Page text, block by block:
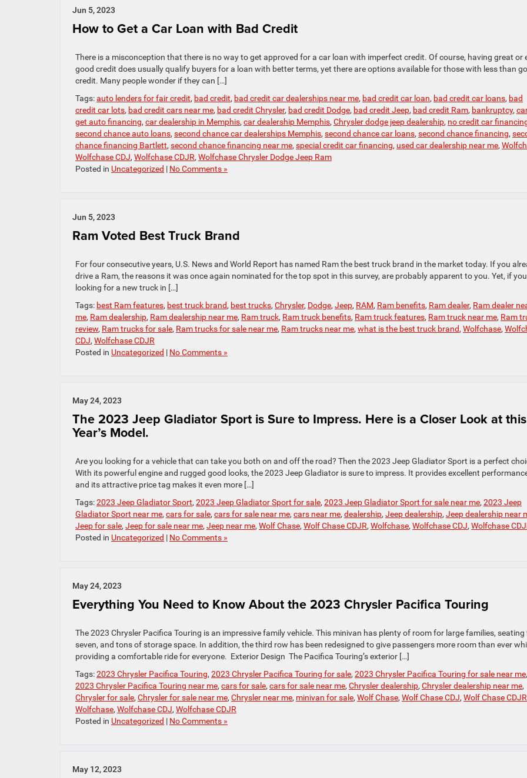
Jun 5, 2023
How to Get a Car Loan with Bad Credit
There is a misconception that there is no way to get approved for a car loan with imperfect credit. Of course, having great or
good credit does usually qualify buyers for a loan with better terms, yet there are options available for those with less than
credit. Many people wonder if they can […]
Tags:auto lenders for fair credit, bad credit, bad credit car dealerships near me, bad credit car loan, bad credit car loans, bad
credit car lots, bad credit cars near me, bad credit Chrysler, bad credit Dodge, bad credit Jeep, bad credit Ram, bankruptcy,
get auto financing, car dealership in Memphis, car dealership Memphis, Chrysler dodge jeep dealership, no credit car
second chance auto loans, second chance car dealerships Memphis, second chance car loans, second chance financing,
chance financing Bartlett, second chance financing near me, special credit car financing, used car dealership near me,
Wolfchase CDJ, Wolfchase CDJR, Wolfchase Chrysler Dodge Jeep Ram
Posted in Uncategorized | No Comments »
Jun 5, 2023
Ram Voted Best Truck Brand
For four consecutive years, U.S. News and World Report has named Ram the best truck brand in the market today. If you
drive a Ram, the reasons it was once again nominated for the top spot in this survey, are probably apparent to you. Yet, if
looking for a new truck in […]
Tags: best Ram features, best truck brand, best trucks, Chrysler, Dodge, Jeep, RAM, Ram benefits, Ram dealer, Ram dealer
me, Ram dealership, Ram dealership near me, Ram truck, Ram truck benefits, Ram truck features, Ram truck near me, Ram
review, Ram trucks for sale, Ram trucks for sale near me, Ram trucks near me, what is the best truck brand, Wolfchase,
CDJ, Wolfchase CDJR
Posted in Uncategorized | No Comments »
May 24, 2023
The 2023 Jeep Gladiator Sport is Sure to Impress. Here is a Closer Look at this
Year’s Model.
Are you looking for a vehicle that can take you both on and off the road? Then the 2023 Jeep Gladiator Sport is a perfect
With its powerful engine and rugged good looks, the 2023 Jeep Gladiator is sure to impress. It provides excellent
and its attractive price tag makes it even more […]
Tags:2023 Jeep Gladiator Sport, 2023 Jeep Gladiator Sport for sale, 2023 Jeep Gladiator Sport for sale near me, 2023 Jeep
Gladiator Sport near me, cars for sale, cars for sale near me, cars near me, dealership, Jeep dealership, Jeep dealership near
Jeep for sale, Jeep for sale near me, Jeep near me, Wolf Chase, Wolf Chase CDJR, Wolfchase, Wolfchase CDJ, Wolfchase
Posted in Uncategorized | No Comments »
May 24, 2023
Everything You Need to Know About the 2023 Chrysler Pacifica Touring
The 2023 Chrysler Pacifica Touring is an impressive family vehicle. This minivan has plenty of room for large families, seating
seven, and tons of storage space. In addition, the third row has been redesigned to give passengers more room than ever
providing a comfortable ride for everyone. Exterior Design The Pacifica Touring’s exterior […]
Tags:2023 Chrysler Pacifica Touring, 2023 Chrysler Pacifica Touring for sale, 2023 Chrysler Pacifica Touring for sale near me,
2023 Chrysler Pacifica Touring near me, cars for sale, cars for sale near me, Chrysler dealership, Chrysler dealership near me,
Chrysler for sale, Chrysler for sale near me, Chrysler near me, minivan for sale, Wolf Chase, Wolf Chase CDJ, Wolf Chase CDJR
Wolfchase, Wolfchase CDJ, Wolfchase CDJR
Posted in Uncategorized | No Comments »
May 12, 2023